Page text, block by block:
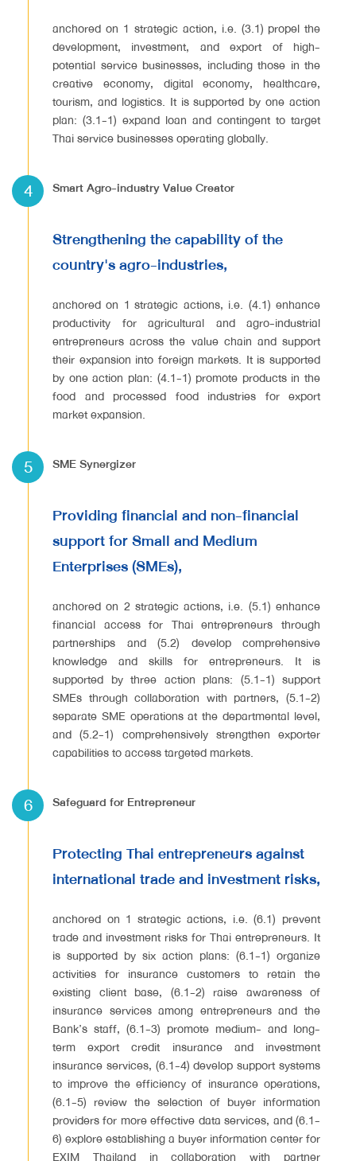
anchored on 1 strategic action, i.e. (3.1) propel the
development, investment, and export of high-
potential service businesses, including those in the
creative economy, digital economy, healthcare,
tourism, and logistics. It is supported by one action
plan: (3.1-1) expand loan and contingent to target
Thai service businesses operating globally.
Smart Agro-industry Value Creator
4
Strengthening the capability of the
country's agro-industries,
anchored on 1 strategic actions, i.e. (4.1) enhance
productivity for agricultural and agro-industrial
entrepreneurs across the value chain and support
their expansion into foreign markets. It is supported
by one action plan: (4.1-1) promote products in the
food and processed food industries for export
market expansion.
SME Synergizer
5
Providing financial and non-financial
support for Small and Medium
Enterprises (SMEs),
anchored on 2 strategic actions, i.e. (5.1) enhance
financial access for Thai entrepreneurs through
partnerships and (5.2) develop comprehensive
knowledge and skills for entrepreneurs. It is
supported by three action plans: (5.1-1) support
SMEs through collaboration with partners, (5.1-2)
separate SME operations at the departmental level,
and (5.2-1) comprehensively strengthen exporter
capabilities to access targeted markets.
Safeguard for Entrepreneur
6
Protecting Thai entrepreneurs against
international trade and investment risks,
anchored on 1 strategic actions, i.e. (6.1) prevent
trade and investment risks for Thai entrepreneurs. It
is supported by six action plans: (6.1-1) organize
activities for insurance customers to retain the
existing client base, (6.1-2) raise awareness of
insurance services among entrepreneurs and the
Bank’s staff, (6.1-3) promote medium- and long-
term export credit insurance and investment
insurance services, (6.1-4) develop support systems
to improve the efficiency of insurance operations,
(6.1-5) review the selection of buyer information
providers for more effective data services, and (6.1-
6) explore establishing a buyer information center for